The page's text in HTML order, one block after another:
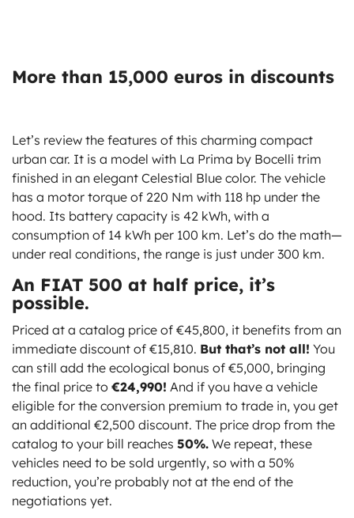
More than 15,000 euros in discounts
Let’s review the features of this charming compact
urban car. It is a model with La Prima by Bocelli trim
finished in an elegant Celestial Blue color. The vehicle
has a motor torque of 220 Nm with 118 hp under the
hood. Its battery capacity is 42 kWh, with a
consumption of 14 kWh per 100 km. Let’s do the math—
under real conditions, the range is just under 300 km.
An FIAT 500 at half price, it’s
possible.
Priced at a catalog price of €45,800, it benefits from an
immediate discount of €15,810. But that’s not all! You
can still add the ecological bonus of €5,000, bringing
the final price to €24,990! And if you have a vehicle
eligible for the conversion premium to trade in, you get
an additional €2,500 discount. The price drop from the
catalog to your bill reaches 50%. We repeat, these
vehicles need to be sold urgently, so with a 50%
reduction, you’re probably not at the end of the
negotiations yet.